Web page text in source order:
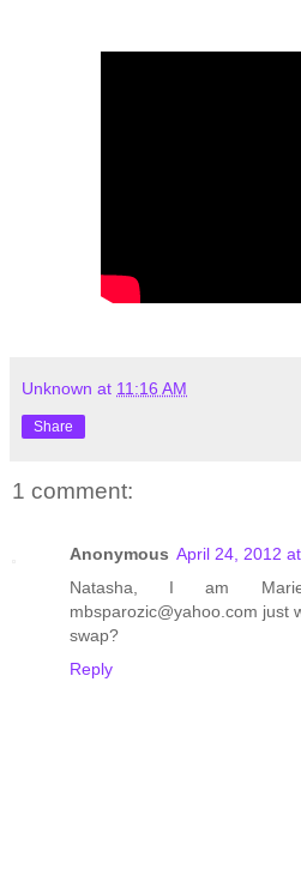
Unknown at 11:16 AM
Share
1 comment:
Anonymous April 24, 2012
Natasha, I am
mbsparozic@yahoo.com just
swap?
Reply